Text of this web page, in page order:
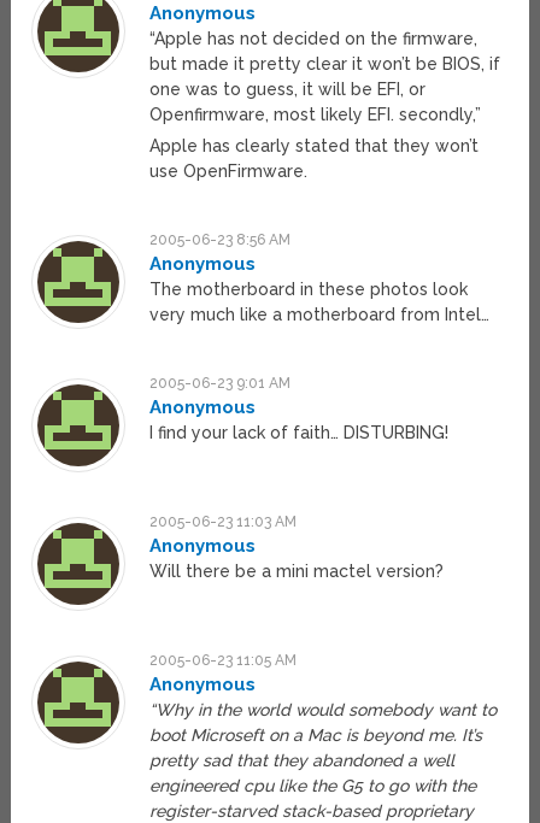
Anonymous
“Apple has not decided on the firmware,
but made it pretty clear it won’t be BIOS, if
one was to guess, it will be EFI, or
Openfirmware, most likely EFI. secondly,”
Apple has clearly stated that they won’t
use OpenFirmware.
2005-06-23 8:56 AM
Anonymous
The motherboard in these photos look
very much like a motherboard from Intel…
2005-06-23 9:01 AM
Anonymous
I find your lack of faith… DISTURBING!
2005-06-23 11:03 AM
Anonymous
Will there be a mini mactel version?
2005-06-23 11:05 AM
Anonymous
“Why in the world would somebody want to
boot Microseft on a Mac is beyond me. It’s
pretty sad that they abandoned a well
engineered cpu like the G5 to go with the
register-starved stack-based proprietary